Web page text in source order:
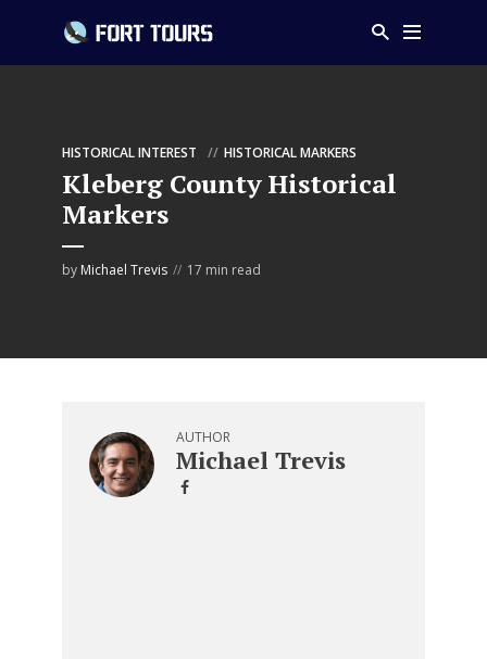
HISTORICAL INTEREST HISTORICAL MARKERS
Kleberg County Historical
Markers
by Michael Trevis 17 min read
AUTHOR
Michael Trevis